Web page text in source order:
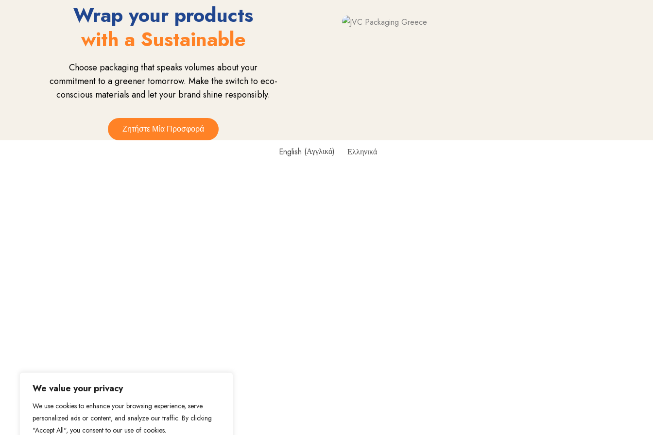
We value your privacy
We use cookies to enhance your browsing experience, serve
personalized ads or content, and analyze our traffic. By clicking
"Accept All", you consent to our use of cookies.
Wrap your products
with a Sustainable
Choose packaging that speaks volumes about your
commitment to a greener tomorrow. Make the switch to eco-
conscious materials and let your brand shine responsibly.
Ζητήστε Μία Προσφορά
English (Αγγλικά) Ελληνικά